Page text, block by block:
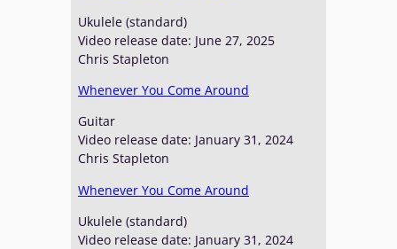
Ukulele (standard)
Video release date: June 27, 2025
Chris Stapleton
Whenever You Come Around
Guitar
Video release date: January 31, 2024
Chris Stapleton
Whenever You Come Around
Ukulele (standard)
Video release date: January 31, 2024